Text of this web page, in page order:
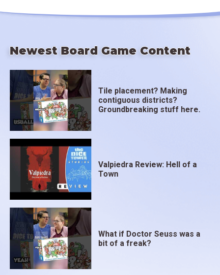
Newest Board Game Content
Tile placement? Making
contiguous districts?
Groundbreaking stuff here.
Valpiedra Review: Hell of a
Town
What if Doctor Seuss was a
bit of a freak?